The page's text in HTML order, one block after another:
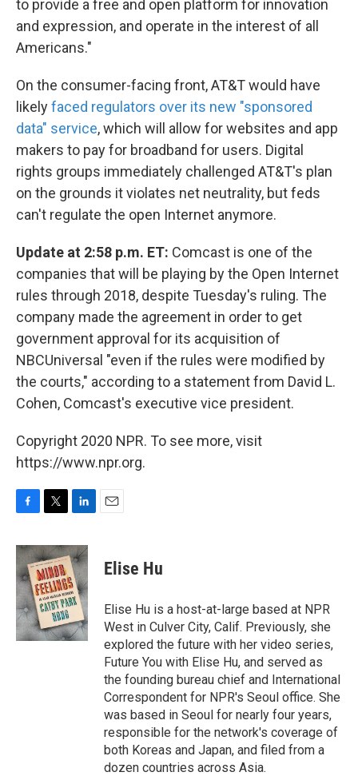
to provide a free and open platform for innovation
and expression, and operate in the interest of all
Americans."
On the consumer-facing front, AT&T would have
likelyfaced regulators over its new "sponsored
data" service, which will allow for websites and app
makers to pay for broadband for users. Digital
rights groups immediately challenged AT&T's plan
on the grounds it violates net neutrality, but feds
can't regulate the open Internet anymore.
Update at 2:58 p.m. ET: Comcast is one of the
companies that will be playing by the Open Internet
rules through 2018, despite Tuesday's ruling. The
company made the agreement in order to get
government approval for its acquisition of
NBCUniversal "even if the rules were modified by
the courts," according to a statement from David L.
Cohen, Comcast's executive vice president.
Copyright 2020 NPR. To see more, visit
https://www.npr.org.
c
e
b
o
o
k
i
t
t
e
r
n
k
e
d
I
n
Elise Hu
Elise Hu is a host-at-large based at NPR
West in Culver City, Calif. Previously, she
explored the future with her video series,
Future You with Elise Hu, and served as
the founding bureau chief and International
Correspondent for NPR's Seoul office. She
was based in Seoul for nearly four years,
responsible for the network's coverage of
both Koreas and Japan, and filed from a
dozen countries across Asia.